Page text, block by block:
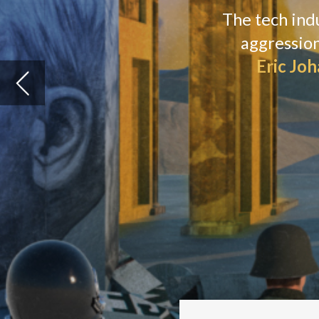
N
ataly Veremeeva’s head
outside her window. Seconds
“You heard?” she asks, eyes
window. “It’s happening right now just
The director ofTechUkraine, the
scared and tired. The low roar of
remind her of the Russian aggression.
“It’s a very tense situation,” Veremeeva
Despite the war, she is still sitting in a